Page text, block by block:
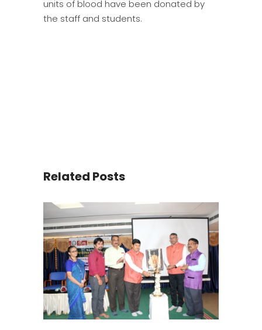
units of blood have been donated by
the staff and students.
Related Posts